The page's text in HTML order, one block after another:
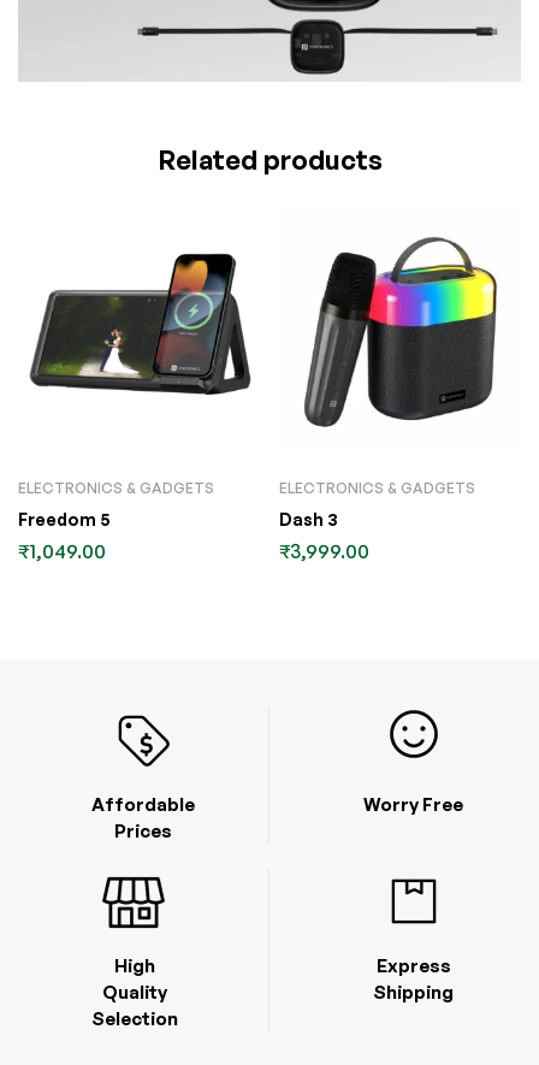
Related products
ELECTRONICS & GADGETS
Freedom 5
₹1,049.00
ELECTRONICS & GADGETS
Dash 3
₹3,999.00
High
Quality
Selection
Affordable
Prices
Express
Shipping
Worry Free